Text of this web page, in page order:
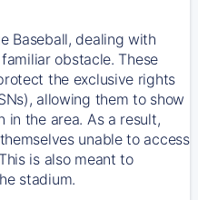
Baseball, dealing with
obstacle. These
the exclusive rights
allowing them to show
in the area. As a result,
unable to access
is also meant to
stadium.